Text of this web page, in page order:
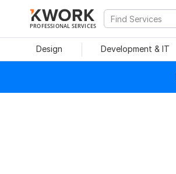
PROFESSIONAL SERVICES
Design Development & IT